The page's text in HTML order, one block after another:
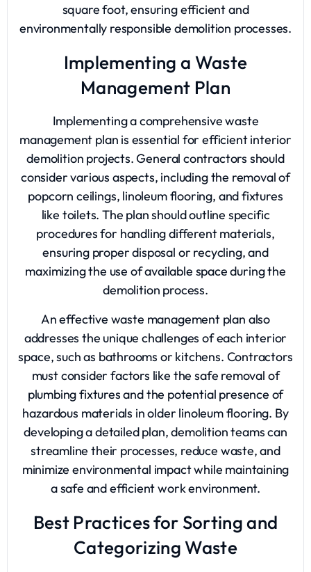
square foot, ensuring efficient and
environmentally responsible demolition processes.
Implementing a Waste
Management Plan
Implementing a comprehensive waste
management plan is essential for efficient interior
demolition projects. General contractors should
consider various aspects, including the removal of
popcorn ceilings, linoleum flooring, and fixtures
like toilets. The plan should outline specific
procedures for handling different materials,
ensuring proper disposal or recycling, and
maximizing the use of available space during the
demolition process.
An effective waste management plan also
addresses the unique challenges of each interior
space, such as bathrooms or kitchens. Contractors
must consider factors like the safe removal of
plumbing fixtures and the potential presence of
hazardous materials in older linoleum flooring. By
developing a detailed plan, demolition teams can
streamline their processes, reduce waste, and
minimize environmental impact while maintaining
a safe and efficient work environment.
Best Practices for Sorting and
Categorizing Waste